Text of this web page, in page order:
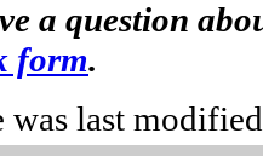
a question
form.
was last